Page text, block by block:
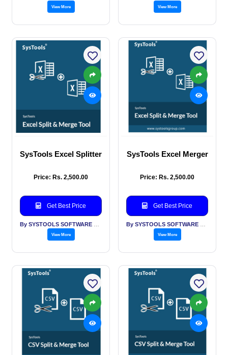
View More View More
SysTools Excel Splitter
Price: Rs. 2,500.00
Get Best Price
View More
SysTools Excel Merger
Price: Rs. 2,500.00
Get Best Price
View More